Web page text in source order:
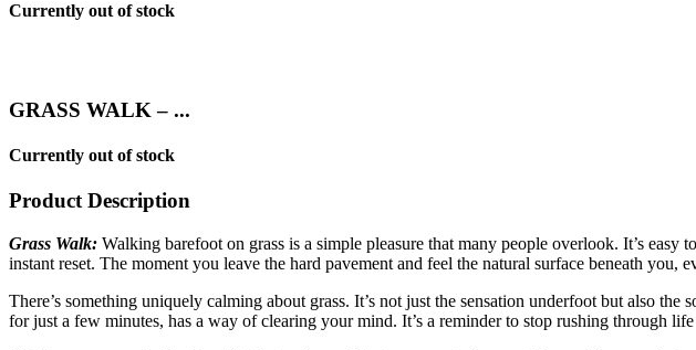
Currently out of stock
GRASS WALK – ...
Currently out of stock
Product Description
Grass Walk: Walking barefoot on grass is a simple pleasure that many people overlook. It’s
instant reset. The moment you leave the hard pavement and feel the natural surface beneath you,
There’s something uniquely calming about grass. It’s not just the sensation underfoot but also
for just a few minutes, has a way of clearing your mind. It’s a reminder to stop rushing through